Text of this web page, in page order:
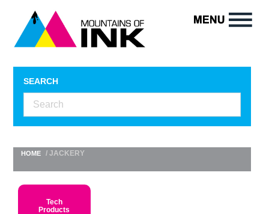
SEARCH
HOME / JACKERY
Tech
Products